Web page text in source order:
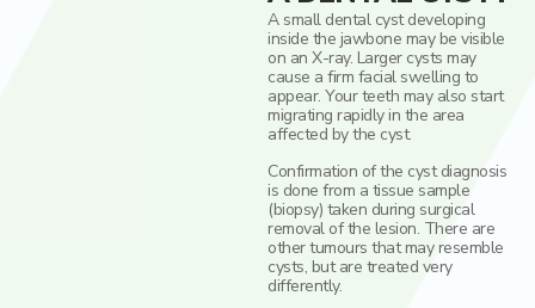
A small dental cyst developing
inside the jawbone may be visible
on an X-ray. Larger cysts may
cause a firm facial swelling to
appear. Your teeth may also start
migrating rapidly in the area
affected by the cyst.
Confirmation of the cyst diagnosis
is done from a tissue sample
(biopsy) taken during surgical
removal of the lesion. There are
other tumours that may resemble
cysts, but are treated very
differently.